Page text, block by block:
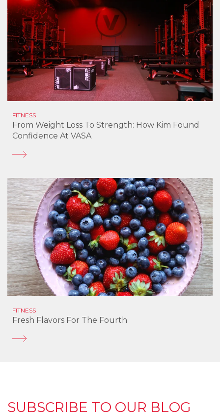
FITNESS
From Weight Loss To Strength: How Kim Found
Confidence At VASA
FITNESS
Fresh Flavors For The Fourth
SUBSCRIBE TO OUR BLOG